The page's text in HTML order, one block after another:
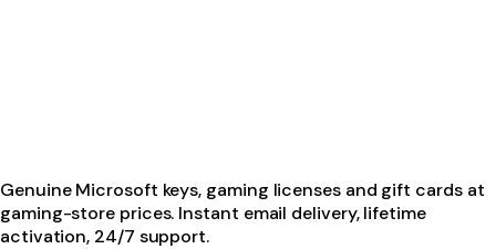
Genuine Microsoft keys, gaming licenses and gift cards at
gaming-store prices. Instant email delivery, lifetime
activation, 24/7 support.